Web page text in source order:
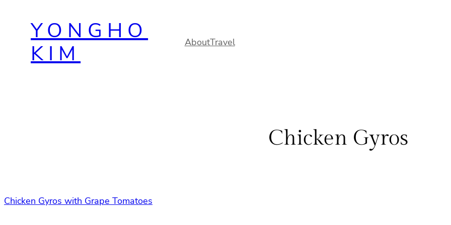
contentYONGHO
KIM
AboutTravel
Chicken Gyros
Chicken Gyros with Grape Tomatoes